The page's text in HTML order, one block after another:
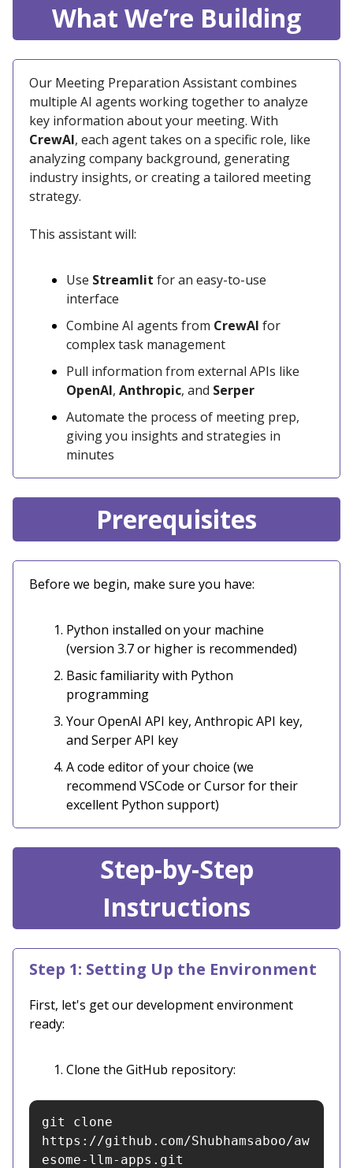
What We’re Building
Our Meeting Preparation Assistant combines
multiple AI agents working together to analyze
key information about your meeting. With
CrewAI, each agent takes on a specific role, like
analyzing company background, generating
industry insights, or creating a tailored meeting
strategy.
This assistant will:
Use Streamlit for an easy-to-use
interface
Combine AI agents from CrewAI for
complex task management
Pull information from external APIs like
OpenAI, Anthropic, and Serper
Automate the process of meeting prep,
giving you insights and strategies in
minutes
Prerequisites
Before we begin, make sure you have:
Python installed on your machine
(version 3.7 or higher is recommended)
Basic familiarity with Python
programming
Your OpenAI API key, Anthropic API key,
and Serper API key
A code editor of your choice (we
recommend VSCode or Cursor for their
excellent Python support)
Step-by-Step
Instructions
Step 1: Setting Up the Environment
First, let's get our development environment
ready:
Clone the GitHub repository:
git clone
https://github.com/Shubhamsaboo/aw
esome-llm-apps.git